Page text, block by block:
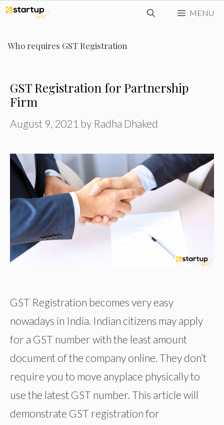
Skip
content
MENU
Who requires GST Registration
GST Registration for Partnership
Firm
August 9, 2021 by Radha Dhaked
GST Registration becomes very easy
nowadays in India. Indian citizens may apply
for a GST number with the least amount
document of the company online. They don’t
require you to move anyplace physically to
use the latest GST number. This article will
demonstrate GST registration for